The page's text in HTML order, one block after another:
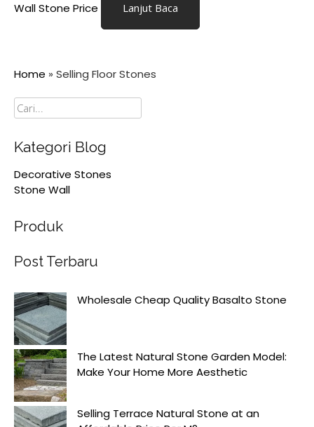
Wall Stone Price Lanjut Baca
Home » Selling Floor Stones
Cari
Kategori Blog
Decorative Stones
Stone Wall
Produk
Post Terbaru
Wholesale Cheap Quality Basalto Stone
The Latest Natural Stone Garden Model:
Make Your Home More Aesthetic
Selling Terrace Natural Stone at an